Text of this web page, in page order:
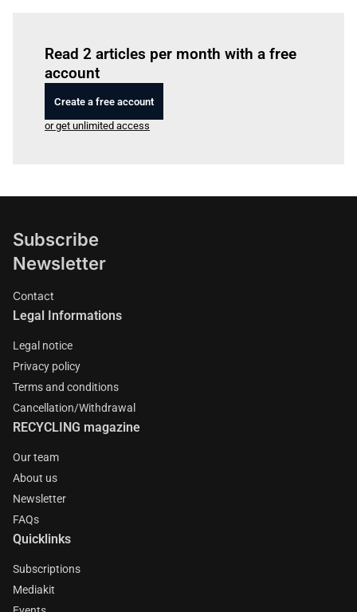
Read 2 articles per month with a free
account
Create a free account
or get unlimited access
Subscribe
Newsletter
Contact
Legal Informations
Legal notice
Privacy policy
Terms and conditions
Cancellation/Withdrawal
RECYCLING magazine
Our team
About us
Newsletter
FAQs
Quicklinks
Subscriptions
Mediakit